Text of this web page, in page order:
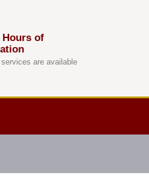
Hours of
are available